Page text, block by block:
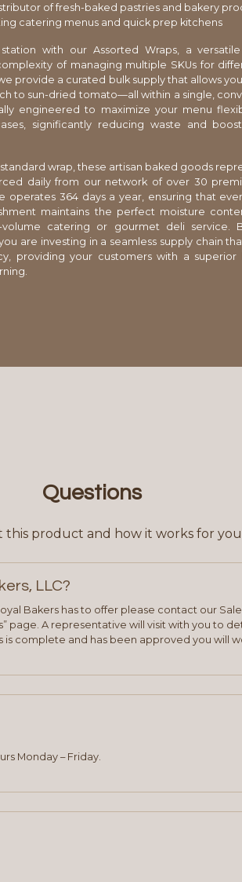
of fresh-baked pastries and bakery
catering menus and quick prep kitchens
with our Assorted Wraps, a versatile
of managing multiple SKUs for
provide a curated bulk supply that allows
to sun-dried tomato—all within a single,
engineered to maximize your menu
significantly reducing waste and
wrap, these artisan baked goods
daily from our network of over 30
operates 364 days a year, ensuring that
maintains the perfect moisture
catering or gourmet deli service.
are investing in a seamless supply chain
providing your customers with a superior
Questions
this product and how it works for
LLC?
Bakers has to offer please contact our
page. A representative will visit with you to
complete and has been approved you will
Monday – Friday.